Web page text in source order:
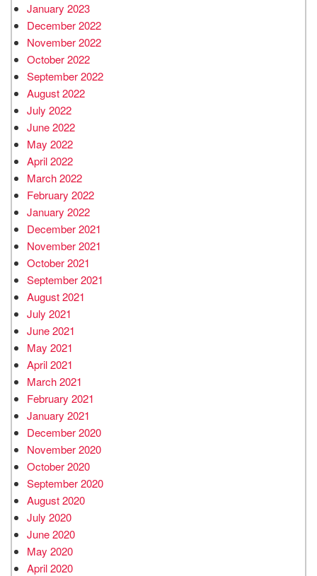
January 2023
December 2022
November 2022
October 2022
September 2022
August 2022
July 2022
June 2022
May 2022
April 2022
March 2022
February 2022
January 2022
December 2021
November 2021
October 2021
September 2021
August 2021
July 2021
June 2021
May 2021
April 2021
March 2021
February 2021
January 2021
December 2020
November 2020
October 2020
September 2020
August 2020
July 2020
June 2020
May 2020
April 2020